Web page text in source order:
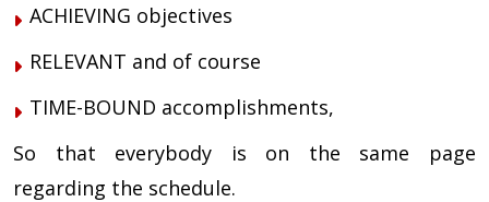
ACHIEVING objectives
RELEVANT and of course
TIME-BOUND accomplishments,
So that everybody is on the same page
regarding the schedule.